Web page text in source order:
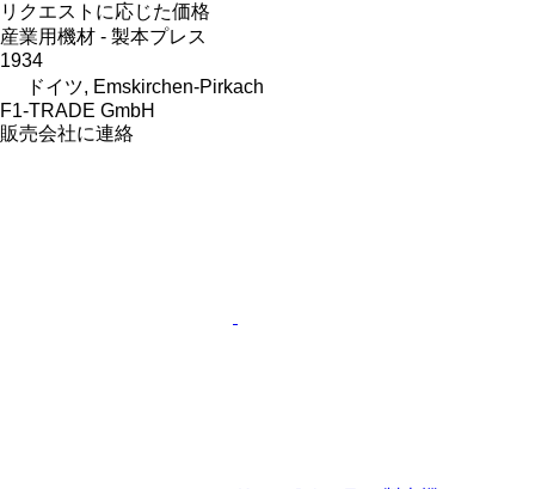
リクエストに応じた価格
産業用機材 - 製本プレス
1934
ドイツ, Emskirchen-Pirkach
F1-TRADE GmbH
販売会社に連絡